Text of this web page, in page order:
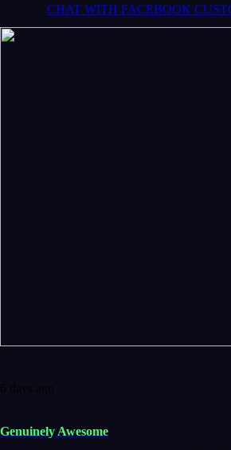
CHAT WITH FACEBOOK
6 days ago
Genuinely Awesome